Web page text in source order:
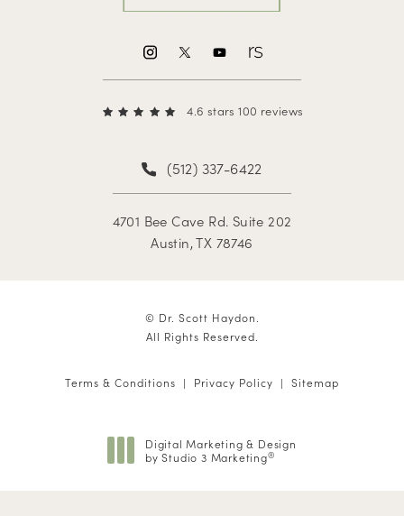
4.6 stars 100 reviews
(512) 337-6422
4701 Bee Cave Rd. Suite 202
Austin, TX 78746
© Dr. Scott Haydon.
All Rights Reserved.
Terms & Conditions Privacy Policy Sitemap
Digital Marketing & Design
by Studio 3 Marketing®
(opens in a new tab)